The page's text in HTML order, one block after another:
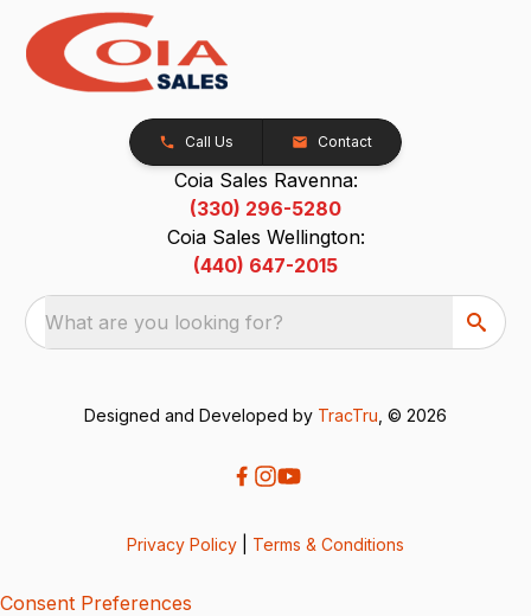
Call Us Contact
Coia Sales Ravenna:
(330) 296-5280
Coia Sales Wellington:
(440) 647-2015
What are you looking for?
Designed and Developed by TracTru , © 2026
Privacy Policy Terms & Conditions
Consent Preferences